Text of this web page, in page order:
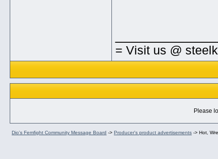
= Visit us @
Please
Dio's Femfight Community Message Board -> Producer's product advertisements -> Hot,